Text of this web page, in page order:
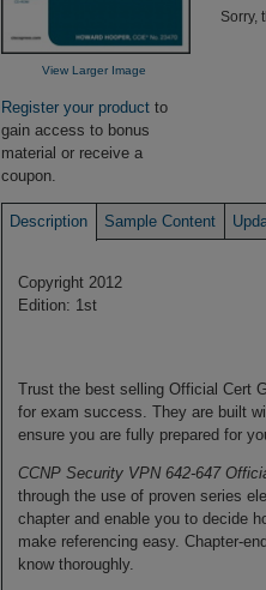
View Larger Image
Register your product to
gain access to bonus
material or receive a
coupon.
Sorry,
Description Sample Content
Copyright 2012
Edition: 1st
Trust the best selling Official Cert
for exam success. They are built
ensure you are fully prepared for
CCNP Security VPN 642-647
through the use of proven series
chapter and enable you to decide
make referencing easy. Chapter-
know thoroughly.